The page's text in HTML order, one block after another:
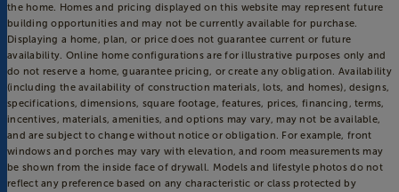
the home. Homes and pricing displayed on this website may represent future
building opportunities and may not be currently available for purchase.
Displaying a home, plan, or price does not guarantee current or future
availability. Online home configurations are for illustrative purposes only and
do not reserve a home, guarantee pricing, or create any obligation. Availability
(including the availability of construction materials, lots, and homes), designs,
specifications, dimensions, square footage, features, prices, financing, terms,
incentives, materials, amenities, and options may vary, may not be available,
and are subject to change without notice or obligation. For example, front
windows and porches may vary with elevation, and room measurements may
be shown from the inside face of drywall. Models and lifestyle photos do not
reflect any preference based on any characteristic or class protected by